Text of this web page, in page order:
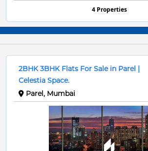
4 Properties
2BHK 3BHK Flats For Sale in Parel |
Celestia Space.
Parel, Mumbai